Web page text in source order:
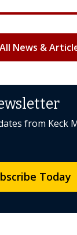
News &
from Keck
Today